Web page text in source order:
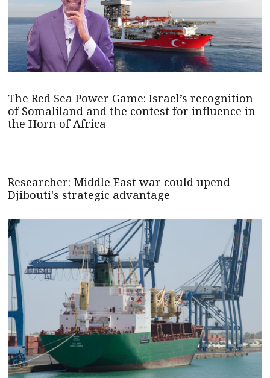
The Red Sea Power Game: Israel’s recognition
of Somaliland and the contest for influence in
the Horn of Africa
Researcher: Middle East war could upend
Djibouti's strategic advantage